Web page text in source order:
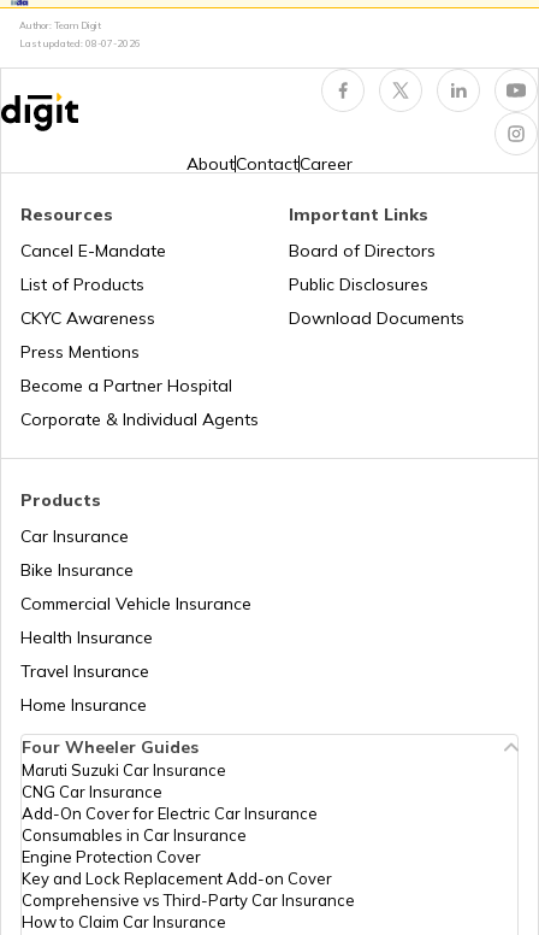
Different Types of Business Insurance
Author: Team Digit
Last updated: 08-07-2026
AboutContactCareer
Products
Car Insurance
Bike Insurance
Commercial Vehicle Insurance
Health Insurance
Travel Insurance
Home Insurance
Resources
Cancel E-Mandate
List of Products
CKYC Awareness
Press Mentions
Become a Partner Hospital
Corporate & Individual Agents
Important Links
Board of Directors
Public Disclosures
Download Documents
Four Wheeler Guides
Maruti Suzuki Car Insurance
CNG Car Insurance
Add-On Cover for Electric Car Insurance
Consumables in Car Insurance
Engine Protection Cover
Key and Lock Replacement Add-on Cover
Comprehensive vs Third-Party Car Insurance
How to Claim Car Insurance